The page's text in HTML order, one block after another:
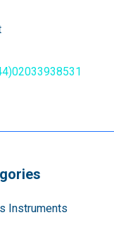
Instruments